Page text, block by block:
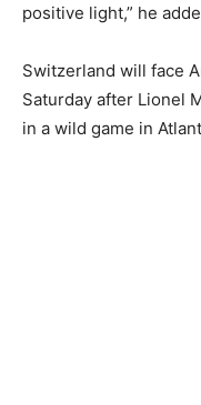
positive light,” he
Switzerland will face
Saturday after Lionel
in a wild game in